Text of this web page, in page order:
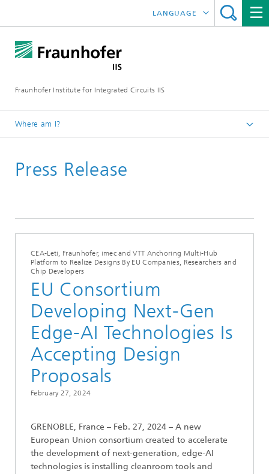
Fraunhofer Institute for Integrated Circuits IIS
LANGUAGE
中文
Where am I?
News / Pressroom
Press Release
CEA-Leti, Fraunhofer, imec and VTT Anchoring Multi-Hub
Platform to Realize Designs By EU Companies, Researchers and
Chip Developers
EU Consortium
Developing Next-Gen
Edge-AI Technologies Is
Accepting Design
Proposals
February 27, 2024
GRENOBLE, France – Feb. 27, 2024 – A new
European Union consortium created to accelerate
the development of next-generation, edge-AI
technologies is installing cleanroom tools and